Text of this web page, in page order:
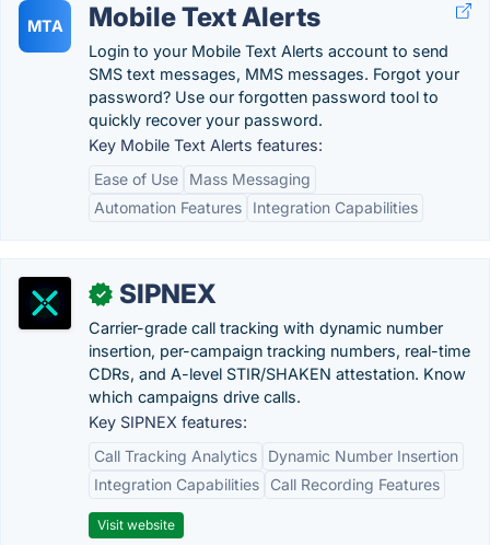
MTA Mobile Text Alerts
Login to your Mobile Text Alerts account to send
SMS text messages, MMS messages. Forgot your
password? Use our forgotten password tool to
quickly recover your password.
Key Mobile Text Alerts features:
Ease of Use
Mass Messaging
Automation Features
Integration Capabilities
✓ SIPNEX
Carrier-grade call tracking with dynamic number
insertion, per-campaign tracking numbers, real-time
CDRs, and A-level STIR/SHAKEN attestation. Know
which campaigns drive calls.
Key SIPNEX features:
Call Tracking Analytics
Dynamic Number Insertion
Integration Capabilities
Call Recording Features
Visit website